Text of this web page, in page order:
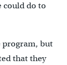
could do to
program, but
that they